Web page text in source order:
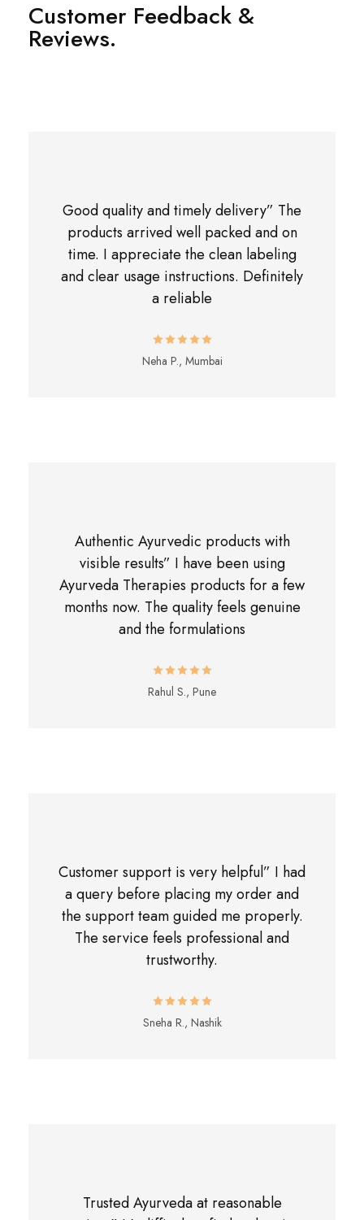
Customer Feedback &
Reviews.
Good quality and timely delivery” The
products arrived well packed and on
time. I appreciate the clean labeling
and clear usage instructions. Definitely
a reliable
Neha P., Mumbai
Authentic Ayurvedic products with
visible results” I have been using
Ayurveda Therapies products for a few
months now. The quality feels genuine
and the formulations
Rahul S., Pune
Customer support is very helpful” I had
a query before placing my order and
the support team guided me properly.
The service feels professional and
trustworthy.
Sneha R., Nashik
Trusted Ayurveda at reasonable